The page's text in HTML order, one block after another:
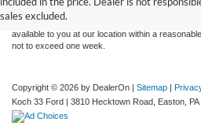
sales excluded.
sale. Price does not include applicable tax, title,
at different locations are not currently in our
available to you at our location within a
not to exceed one week.
Copyright © 2026 by DealerOn | Sitemap |
Koch 33 Ford | 3810 Hecktown Road, Easton, PA